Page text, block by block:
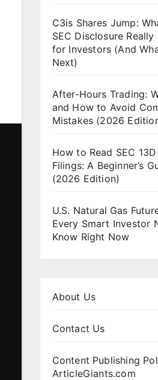
C3is Shares Jump:
SEC Disclosure Really
for Investors (And
Next)
After-Hours Trading:
and How to Avoid
Mistakes (2026
How to Read SEC
Filings: A Beginner’s
(2026 Edition)
U.S. Natural Gas
Every Smart Investor
Know Right Now
About Us
Contact Us
Content Publishing
ArticleGiants.com